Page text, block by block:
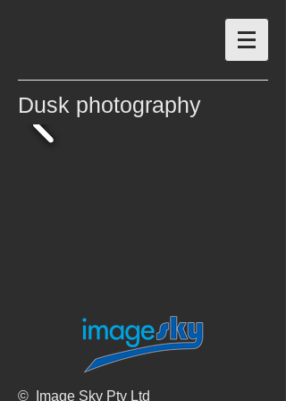
Dusk photography
© Image Sky Pty Ltd